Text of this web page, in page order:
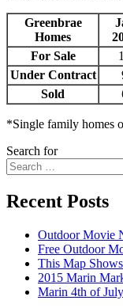
Greenbrae
Homes
For Sale
Under Contract
Sold
*Single family homes
Search for
Recent Posts
Outdoor Movie
Free Outdoor
This Map
2015 Marin
Marin 4th of